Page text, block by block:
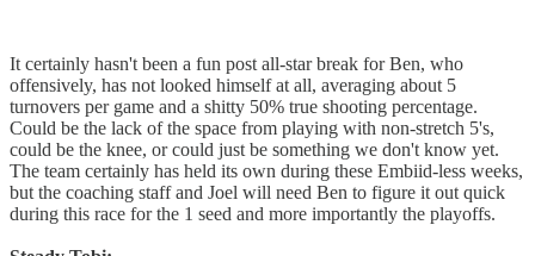
It certainly hasn't been a fun post all-star break for Ben, who
offensively, has not looked himself at all, averaging about 5
turnovers per game and a shitty 50% true shooting percentage.
Could be the lack of the space from playing with non-stretch 5's,
could be the knee, or could just be something we don't know yet.
The team certainly has held its own during these Embiid-less weeks,
but the coaching staff and Joel will need Ben to figure it out quick
during this race for the 1 seed and more importantly the playoffs.